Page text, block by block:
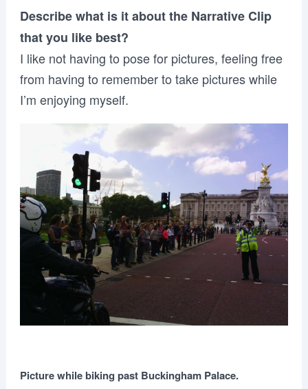
Describe what is it about the Narrative Clip
that you like best?
I like not having to pose for pictures, feeling free
from having to remember to take pictures while
I’m enjoying myself.
Picture while biking past Buckingham Palace.